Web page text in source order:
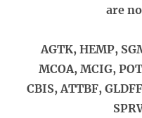
are
AGTK, HEMP,
MCOA, MCIG,
CBIS, ATTBF,